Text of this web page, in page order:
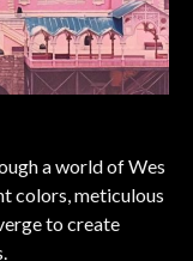
a world of Wes
colors, meticulous
to create